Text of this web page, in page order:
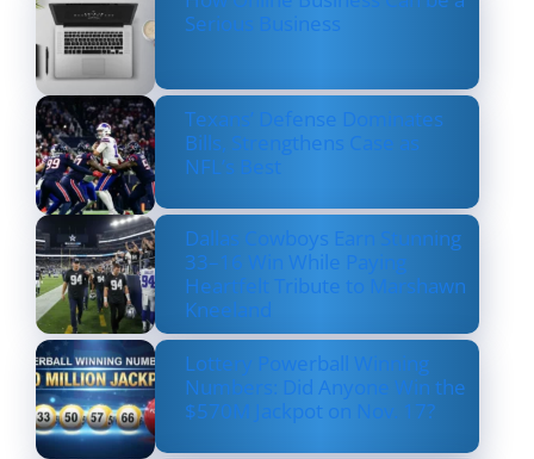
Serious Business
Texans’ Defense Dominates
Bills, Strengthens Case as
NFL’s Best
Dallas Cowboys Earn Stunning
33–16 Win While Paying
Heartfelt Tribute to Marshawn
Kneeland
Lottery Powerball Winning
Numbers: Did Anyone Win the
$570M Jackpot on Nov. 17?